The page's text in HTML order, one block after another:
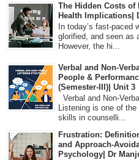
The Hidden Costs of
Health Implications|
In today’s fast-paced
glorified, and seen as
However, the hi...
Verbal and Non-
People &
(Semester-III)| Unit 3
Verbal and Non-
Listening is one of
skills in counselli...
Frustration:
and Approach-
Psychology| Dr